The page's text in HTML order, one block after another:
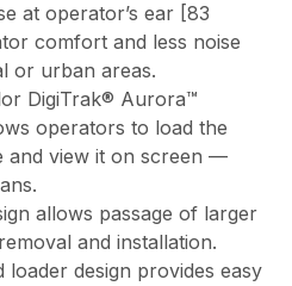
at operator’s ear [83
comfort and less noise
or urban areas.
DigiTrak® Aurora™
operators to load the
and view it on screen —
allows passage of larger
and installation.
design provides easy